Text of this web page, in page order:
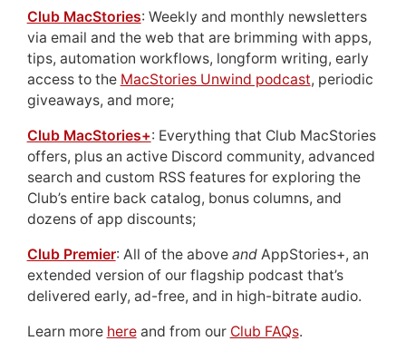
Club MacStories: Weekly and monthly newsletters
via email and the web that are brimming with apps,
tips, automation workflows, longform writing, early
access to the MacStories Unwind podcast, periodic
giveaways, and more;
Club MacStories+: Everything that Club MacStories
offers, plus an active Discord community, advanced
search and custom RSS features for exploring the
Club’s entire back catalog, bonus columns, and
dozens of app discounts;
Club Premier: All of the above andAppStories+, an
extended version of our flagship podcast that’s
delivered early, ad-free, and in high-bitrate audio.
Learn more hereand from our Club FAQs.